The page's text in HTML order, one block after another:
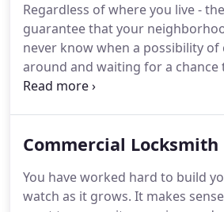
locksmith service we deliver - we
solution our customers have
Regardless of where you live -
guarantee that your
never know when a possibility
around and waiting for a chance
let yourself or your family
is your only hope. Metro
just, what we have in store for
much more.We have a wide
Commercial Locksmith
You have worked hard to build
watch as it grows. It makes